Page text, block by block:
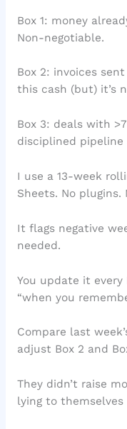
Box 1: money
Non-negotiable.
Box 2: invoices
this cash (but) it’s
Box 3: deals with
disciplined pipeline
I use a 13-week
Sheets. No plugins.
It flags negative
needed.
You update it every
“when you
Compare last
adjust Box 2 and
They didn’t raise
lying to